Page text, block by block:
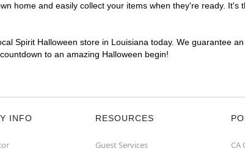
home and easily collect your items when they're ready.
Spirit Halloween store in Louisiana today. We guarantee
to an amazing Halloween begin!
INFO RESOURCES
Guest Services CA